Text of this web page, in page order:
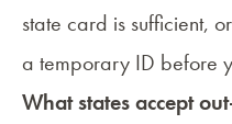
state card is sufficient,
a temporary ID before
What states accept